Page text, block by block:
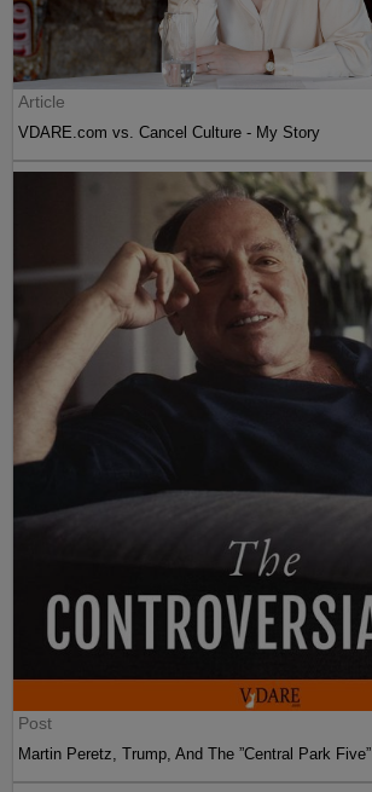
Article
VDARE.com vs. Cancel Culture - My Story
Post
Martin Peretz, Trump, And The ”Central Park Five”